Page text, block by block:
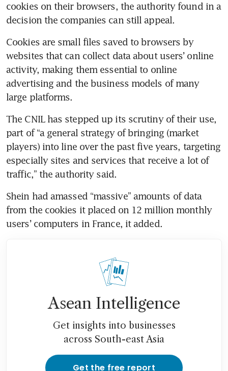
cookies on their browsers, the authority found in a
decision the companies can still appeal.
Cookies are small files saved to browsers by
websites that can collect data about users’ online
activity, making them essential to online
advertising and the business models of many
large platforms.
The CNIL has stepped up its scrutiny of their use,
part of “a general strategy of bringing (market
players) into line over the past five years, targeting
especially sites and services that receive a lot of
traffic,” the authority said.
Shein had amassed “massive” amounts of data
from the cookies it placed on 12 million monthly
users’ computers in France, it added.
Asean Intelligence
Get insights into businesses
across South-east Asia
Get the free report